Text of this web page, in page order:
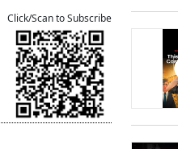
Click/Scan to Subscribe